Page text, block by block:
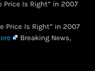
Price Is Right” in 2007
Price Is Right” in 2007
Breaking News,